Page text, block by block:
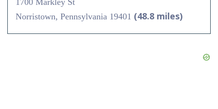
1700 Markley St
Norristown, Pennsylvania 19401 (48.8 miles)